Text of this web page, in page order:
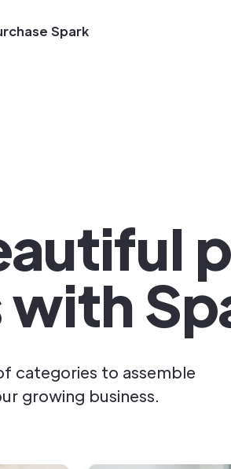
Spark
categories to assemble
growing business.